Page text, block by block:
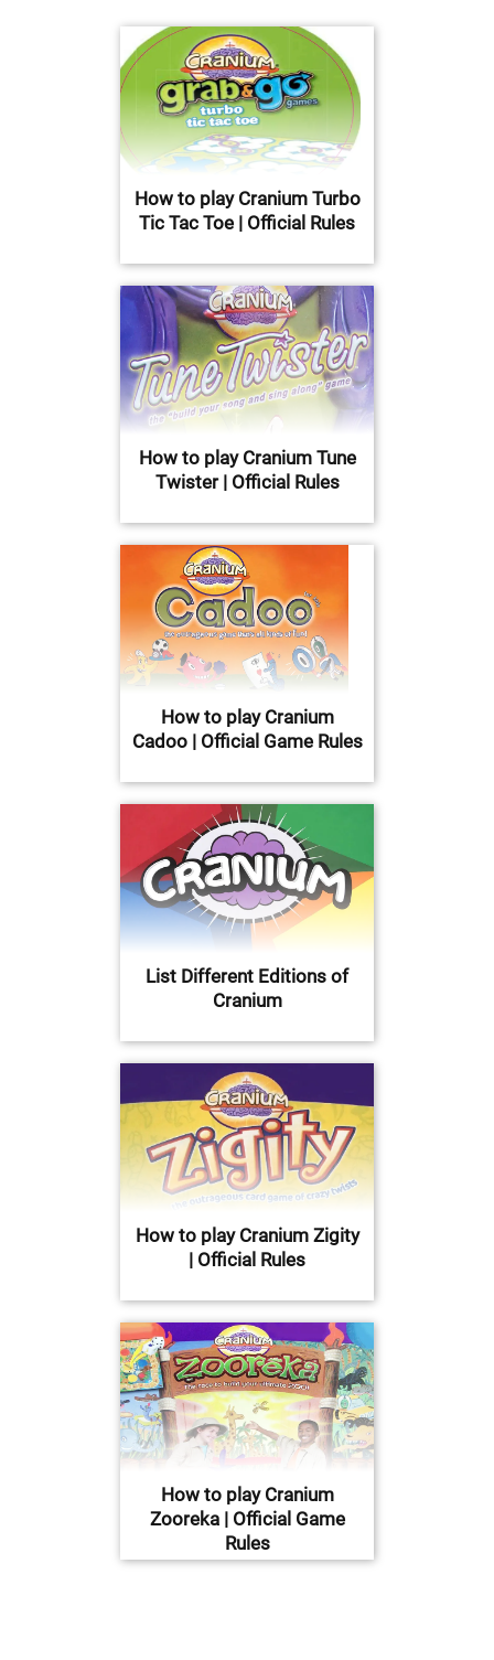
How to play Cranium Turbo
Tic Tac Toe | Official Rules
How to play Cranium Tune
Twister | Official Rules
How to play Cranium
Cadoo | Official Game Rules
List Different Editions of
Cranium
How to play Cranium Zigity
| Official Rules
How to play Cranium
Zooreka | Official Game
Rules